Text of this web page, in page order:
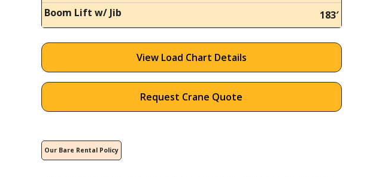
Boom Lift w/ Jib
183′
View Load Chart Details
Request Crane Quote
Our Bare Rental Policy